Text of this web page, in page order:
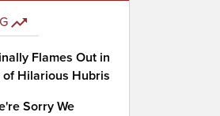
Flames Out in
Hilarious Hubris
Sorry We